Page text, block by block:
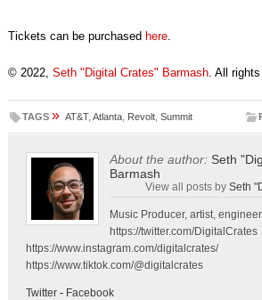
Tickets can be purchased here.
© 2022, Seth "Digital Crates" Barmash. All rights
TAGS » AT&T, Atlanta, Revolt, Summit
About the author: Seth
Barmash
View all posts bySeth
Music Producer, artist,
https://twitter.com/DigitalCrates
https://www.instagram.com/digitalcrates/
https://www.tiktok.com/@digitalcrates
Twitter- Facebook